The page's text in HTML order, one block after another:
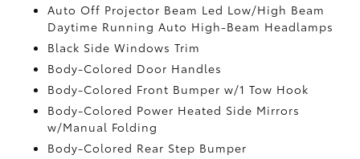
Auto Off Projector Beam Led Low/High Beam
Daytime Running Auto High-Beam Headlamps
Black Side Windows Trim
Body-Colored Door Handles
Body-Colored Front Bumper w/1 Tow Hook
Body-Colored Power Heated Side Mirrors
w/Manual Folding
Body-Colored Rear Step Bumper